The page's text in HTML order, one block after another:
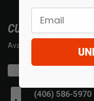
CUSTOMER
Available Mon - Fri 7am -
(406) 586-5970
Email